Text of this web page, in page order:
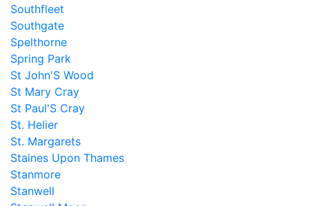
Southfleet
Southgate
Spelthorne
Spring Park
St John'S Wood
St Mary Cray
St Paul'S Cray
St. Helier
St. Margarets
Staines Upon Thames
Stanmore
Stanwell